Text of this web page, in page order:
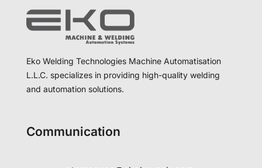
Eko Welding Technologies Machine Automatisation
L.L.C. specializes in providing high-quality welding
and automation solutions.
Communication